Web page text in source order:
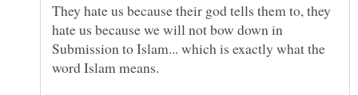
They hate us because their god tells them to, they
hate us because we will not bow down in
Submission to Islam... which is exactly what the
word Islam means.